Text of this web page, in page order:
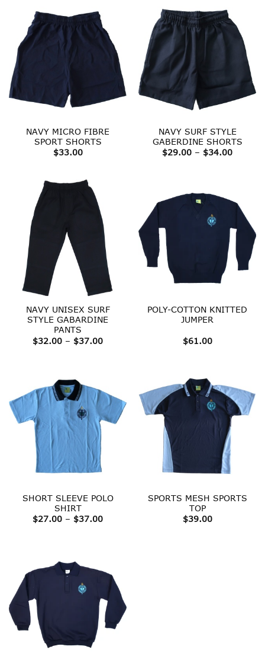
NAVY MICRO FIBRE
SPORT SHORTS
$33.00
NAVY SURF STYLE
GABERDINE SHORTS
$29.00 – $34.00Price
NAVY UNISEX SURF
STYLE GABARDINE
PANTS
$32.00 – $37.00Price
POLY-COTTON KNITTED
JUMPER
$61.00
SHORT SLEEVE POLO
SHIRT
$27.00 – $37.00Price
SPORTS MESH SPORTS
TOP
$39.00